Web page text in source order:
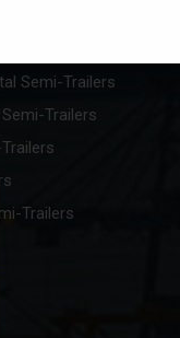
Semi-Trailers
Trailers
Trailers